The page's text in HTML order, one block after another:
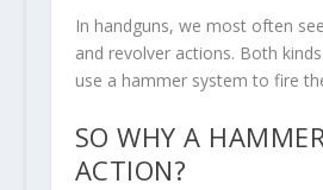
In handguns, we most often
and revolver actions. Both
use a hammer system to fire
SO WHY A
ACTION?